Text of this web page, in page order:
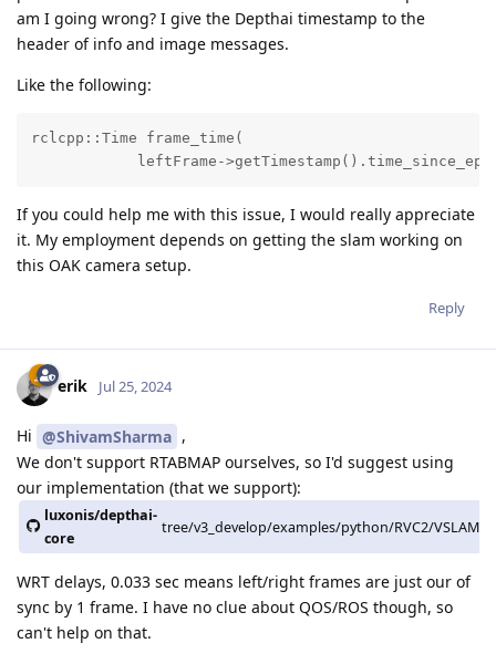
am I going wrong? I give the Depthai timestamp to the
header of info and image messages.
Like the following:
rclcpp::Time frame_time(
leftFrame-
If you could help me with this issue, I would really appreciate
it. My employment depends on getting the slam working on
this OAK camera setup.
Reply
erik Jul 25, 2024
Hi @ShivamSharma ,
We don't support RTABMAP ourselves, so I'd suggest using
our implementation (that we support):
luxonis/depthai-
core
tree/v3_develop/examples/python/RVC2/VSLAM
WRT delays, 0.033 sec means left/right frames are just our of
sync by 1 frame. I have no clue about QOS/ROS though, so
can't help on that.